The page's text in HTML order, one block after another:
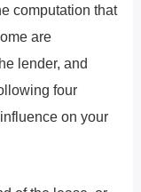
computation that
are
lender, and
four
on your